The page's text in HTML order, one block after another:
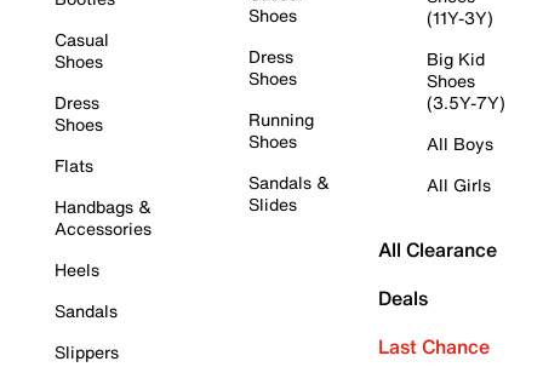
Casual
Shoes
Dress
Shoes
Flats
Handbags &
Accessories
Heels
Sandals
Slippers
Shoes
Dress
Shoes
Running
Shoes
Sandals &
Slides
(11Y-3Y)
Big Kid
Shoes
(3.5Y-7Y)
All Boys
All Girls
All Clearance
Deals
Last Chance